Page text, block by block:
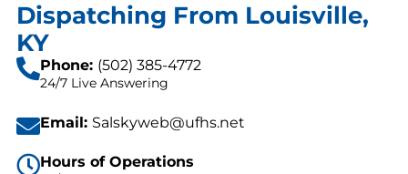
Dispatching From Louisville,
KY
Phone: (502) 385-4772
24/7 Live Answering
Email: Salskyweb@ufhs.net
Hours of Operations